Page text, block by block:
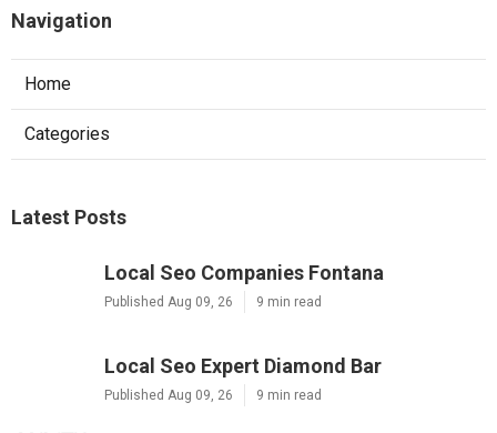
Navigation
Home
Categories
Latest Posts
Local Seo Companies Fontana
Published Aug 09, 26 9 min read
Local Seo Expert Diamond Bar
Published Aug 09, 26 9 min read